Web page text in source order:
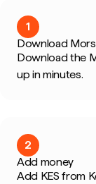
1
Download
Download the
up in minutes.
2
Add money
Add KES from